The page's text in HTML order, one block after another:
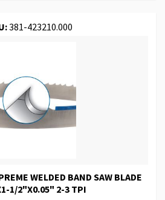
381-423210.000
WELDED BAND SAW BLADE
1/2"X0.05" 2-3 TPI